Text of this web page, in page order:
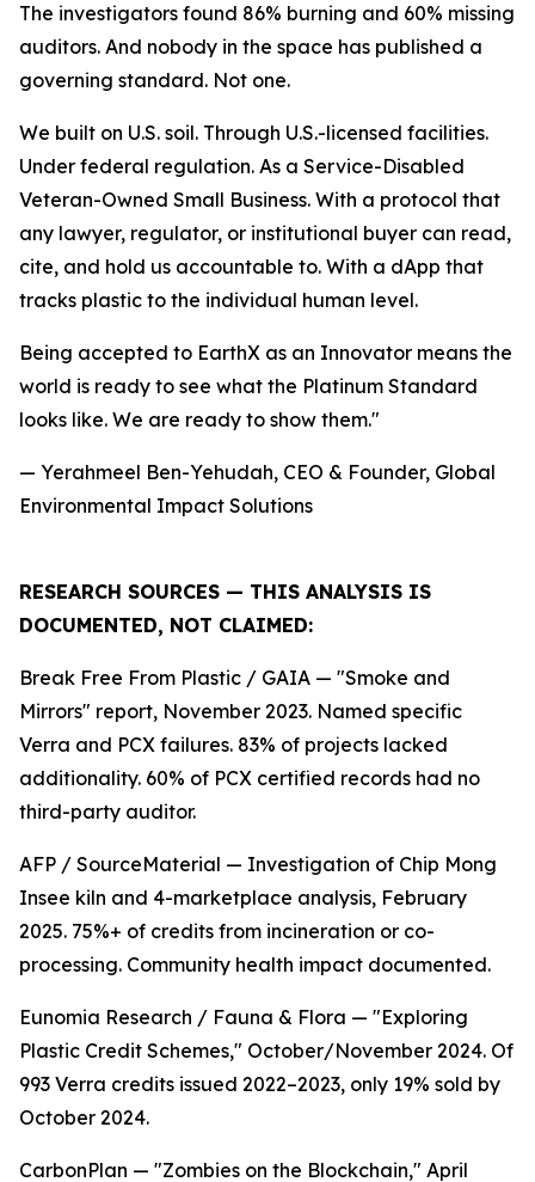
The investigators found 86% burning and 60% missing
auditors. And nobody in the space has published a
governing standard. Not one.
We built on U.S. soil. Through U.S.-licensed facilities.
Under federal regulation. As a Service-Disabled
Veteran-Owned Small Business. With a protocol that
any lawyer, regulator, or institutional buyer can read,
cite, and hold us accountable to. With a dApp that
tracks plastic to the individual human level.
Being accepted to EarthX as an Innovator means the
world is ready to see what the Platinum Standard
looks like. We are ready to show them."
— Yerahmeel Ben-Yehudah, CEO & Founder, Global
Environmental Impact Solutions
RESEARCH SOURCES — THIS ANALYSIS IS
DOCUMENTED, NOT CLAIMED:
Break Free From Plastic / GAIA — "Smoke and
Mirrors" report, November 2023. Named specific
Verra and PCX failures. 83% of projects lacked
additionality. 60% of PCX certified records had no
third-party auditor.
AFP / SourceMaterial — Investigation of Chip Mong
Insee kiln and 4-marketplace analysis, February
2025. 75%+ of credits from incineration or co-
processing. Community health impact documented.
Eunomia Research / Fauna & Flora — "Exploring
Plastic Credit Schemes," October/November 2024. Of
993 Verra credits issued 2022–2023, only 19% sold by
October 2024.
CarbonPlan — "Zombies on the Blockchain," April